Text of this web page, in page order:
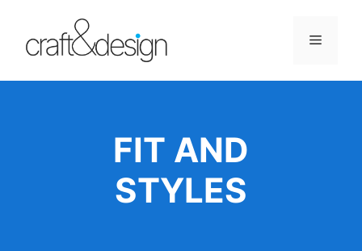
content
Menu
FIT AND
STYLES